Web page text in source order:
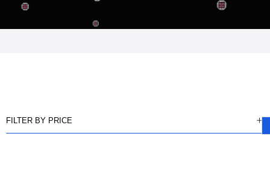
FILTER BY PRICE